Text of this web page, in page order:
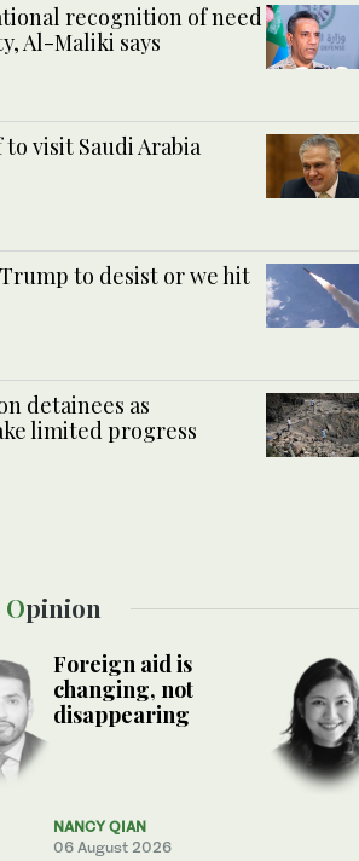
recognition of need
Al-Maliki says
visit Saudi Arabia
to desist or we hit
detainees as
limited progress
Opinion
Foreign aid is
changing, not
disappearing
NANCY QIAN
06 August 2026